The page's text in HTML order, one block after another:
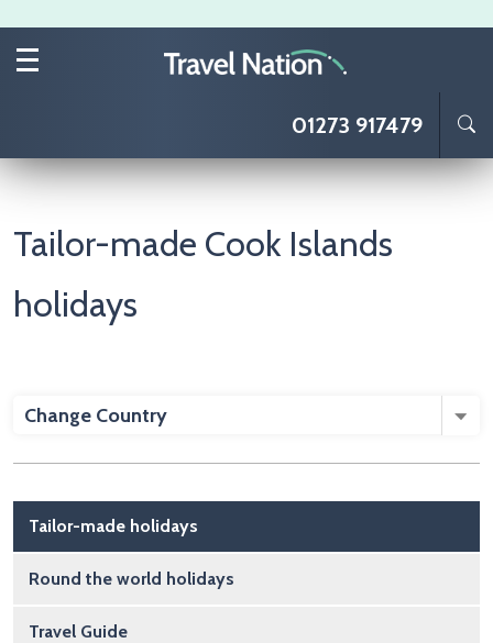
01273 917479
Tailor-made Cook Islands
holidays
Change Country
Main navigation
Tailor-made holidays
Round the world holidays
Travel Guide